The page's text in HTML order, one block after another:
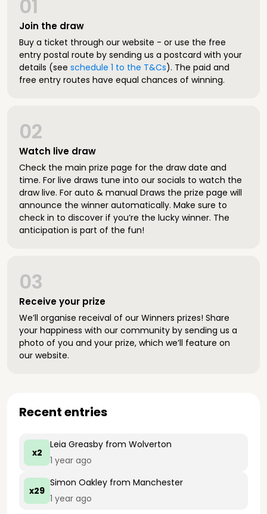
Join the draw
01
Buy a ticket through our website - or use the free
entry postal route by sending us a postcard with your
details (see schedule 1 to the T&Cs). The paid and
free entry routes have equal chances of winning.
Watch live draw
02
Check the main prize page for the draw date and
time. For live draws tune into our socials to watch the
draw live. For auto & manual Draws the prize page will
announce the winner automatically. Make sure to
check in to discover if you’re the lucky winner. The
anticipation is part of the fun!
Receive your prize
03
We’ll organise receival of our Winners prizes! Share
your happiness with our community by sending us a
photo of you and your prize, which we’ll feature on
our website.
Recent entries
x2
Leia Greasby from Wolverton
1 year ago
x29
Simon Oakley from Manchester
1 year ago